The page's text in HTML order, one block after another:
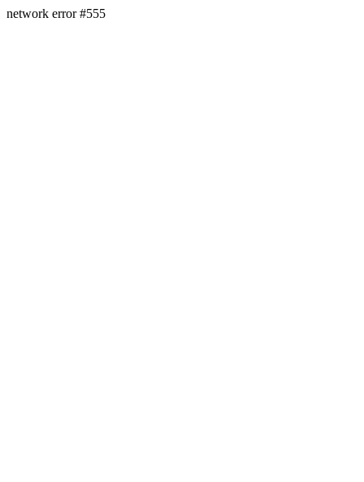
network error #555